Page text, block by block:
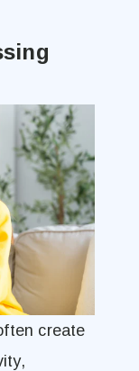
create